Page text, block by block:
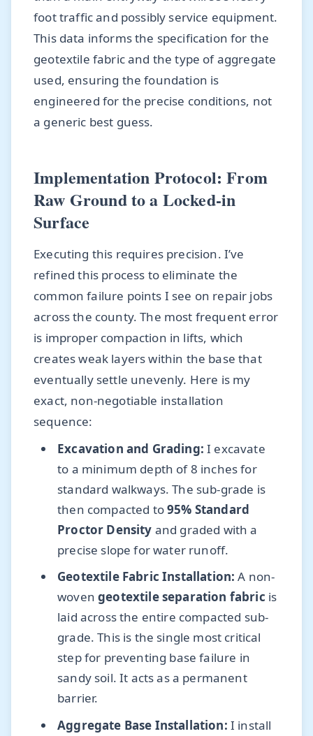
foot traffic and possibly service equipment.
This data informs the specification for the
geotextile fabric and the type of aggregate
used, ensuring the foundation is
engineered for the precise conditions, not
a generic best guess.
Implementation Protocol: From
Raw Ground to a Locked-in
Surface
Executing this requires precision. I’ve
refined this process to eliminate the
common failure points I see on repair jobs
across the county. The most frequent error
is improper compaction in lifts, which
creates weak layers within the base that
eventually settle unevenly. Here is my
exact, non-negotiable installation
sequence:
Excavation and Grading: I excavate
to a minimum depth of 8 inches for
standard walkways. The sub-grade is
then compacted to95% Standard
Proctor Density and graded with a
precise slope for water runoff.
Geotextile Fabric Installation: A non-
wovengeotextile separation fabric is
laid across the entire compacted sub-
grade. This is the single most critical
step for preventing base failure in
sandy soil. It acts as a permanent
barrier.
Aggregate Base Installation: I install